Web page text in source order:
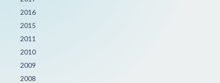
2016
2015
2011
2010
2009
2008